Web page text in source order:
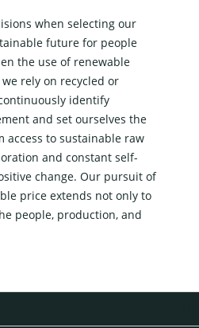
when selecting our
future for people
the use of renewable
rely on recycled or
identify
and set ourselves the
access to sustainable raw
and constant self-
change. Our pursuit of
price extends not only to
people, production, and